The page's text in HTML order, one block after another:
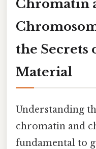
Chromatin
the Secrets
Material
Understanding
chromatin and
fundamental to